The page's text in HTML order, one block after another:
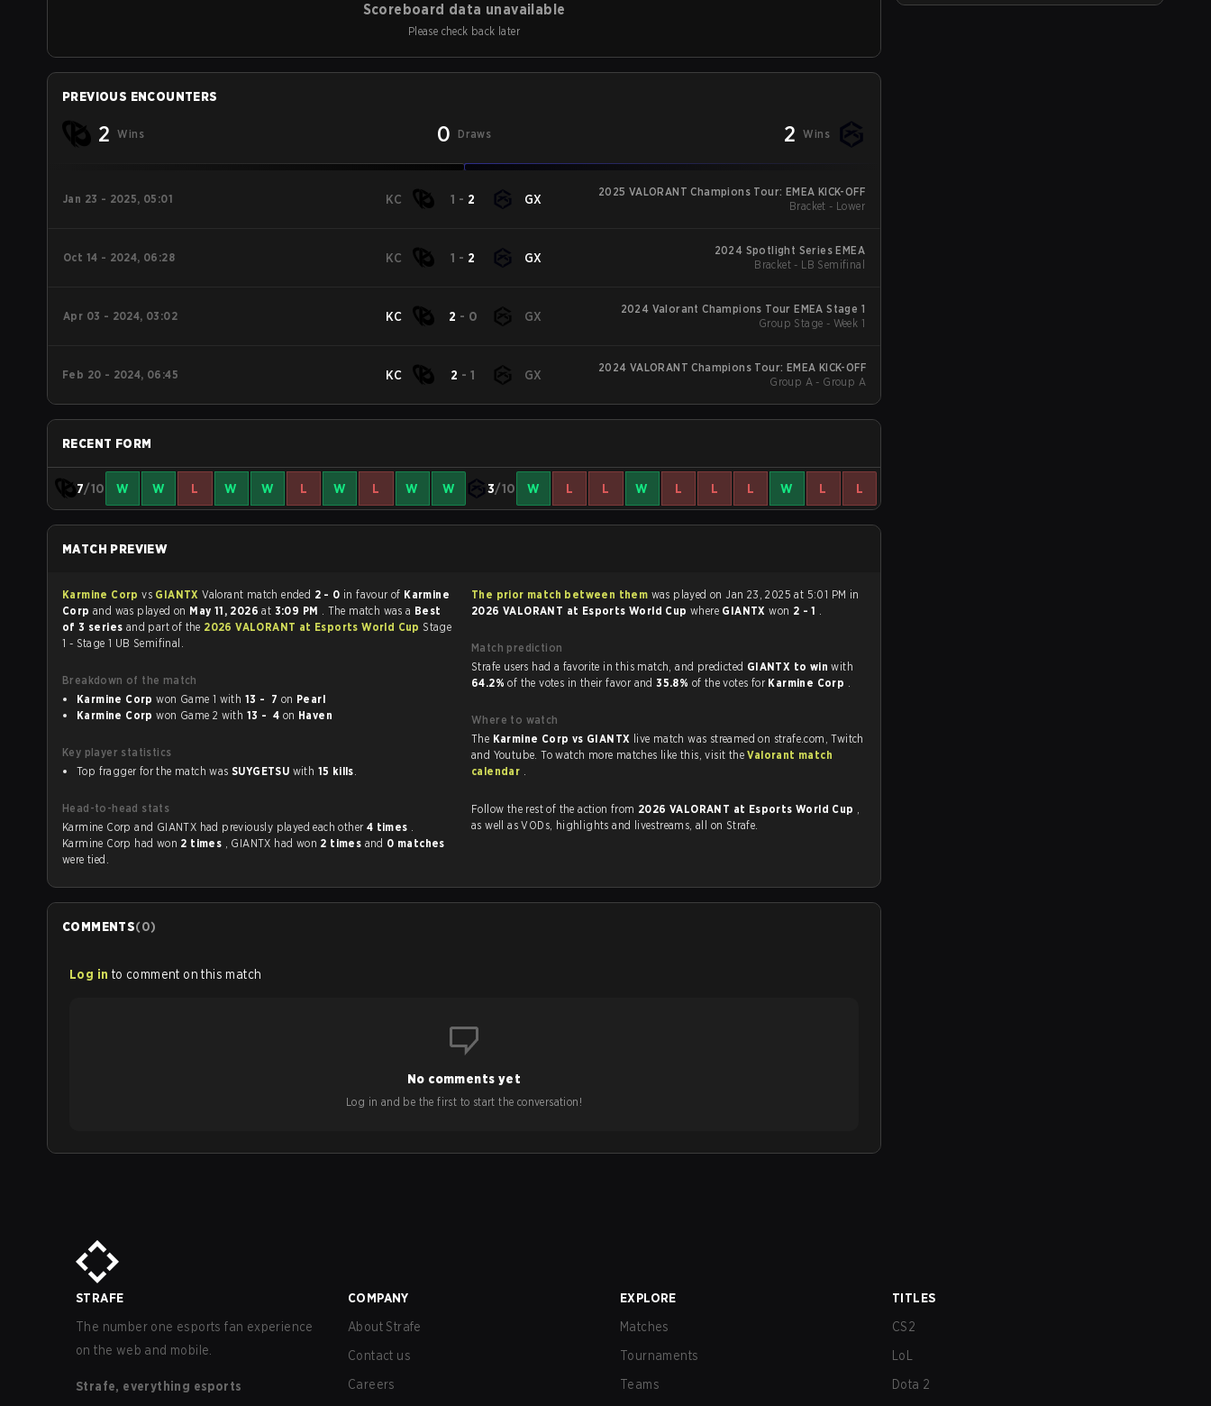
Scoreboard data unavailable
Please check back later
PREVIOUS ENCOUNTERS
2 Wins 0 Draws 2 Wins
Jan 23 - 2025, 05:01 KC 1 - 2 GX
2025 VALORANT Champions Tour: EMEA KICK-OFF
Bracket - Lower
Oct 14 - 2024, 06:28 KC 1 - 2 GX
2024 Spotlight Series EMEA
Bracket - LB Semifinal
Apr 03 - 2024, 03:02 KC 2 - 0 GX
2024 Valorant Champions Tour EMEA Stage 1
Group Stage - Week 1
Feb 20 - 2024, 06:45 KC 2 -1 GX
2024 VALORANT Champions Tour: EMEA KICK-OFF
Group A - Group A
RECENT FORM
7/10 W W L W W L W L W W 3/10 W L L W L L L W L L
MATCH PREVIEW
Karmine Corpvs GIANTX Valorant match ended 2 - 0 in favour of Karmine
Corp and was played on May 11, 2026at 3:09 PM . The match was a Best
of 3 series and part of the 2026 VALORANT at Esports World Cup Stage
1 - Stage 1 UB Semifinal.
Breakdown of the match
Karmine Corp
won Game 1 with 13 - 7 on Pearl
Karmine Corp
won Game 2 with 13 - 4 on Haven
Key player statistics
Top fragger for the match was SUYGETSU with 15 kills.
Head-to-head stats
Karmine Corp and GIANTX had previously played each other 4 times .
Karmine Corp had won 2 times , GIANTX had won 2 times and 0 matches
were tied.
The prior match between them was played on Jan 23, 2025 at 5:01 PM in
2026 VALORANT at Esports World Cup where GIANTXwon 2 - 1 .
Match prediction
Strafe users had a favorite in this match, and predicted GIANTX to winwith
64.2%of the votes in their favor and35.8% of the votes for Karmine Corp .
Where to watch
The Karmine Corp vs GIANTX live match was streamed on strafe.com, Twitch
and Youtube. To watch more matches like this, visit theValorant match
calendar .
Follow the rest of the action from 2026 VALORANT at Esports World Cup ,
as well as VODs, highlights and livestreams, all on Strafe.
COMMENTS(0)
Log in to comment on this match
No comments yet
Log in and be the first to start the conversation!
STRAFE
The number one esports fan experience
on the web and mobile.
Strafe, everything esports
COMPANY
About Strafe
Contact us
Careers
EXPLORE
Matches
Tournaments
Teams
TITLES
CS2
LoL
Dota 2